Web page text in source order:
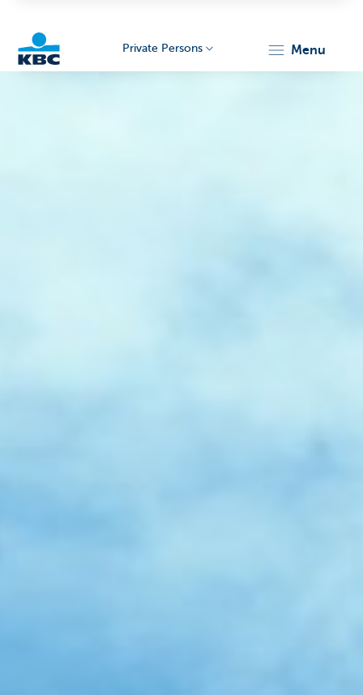
Private Persons menu